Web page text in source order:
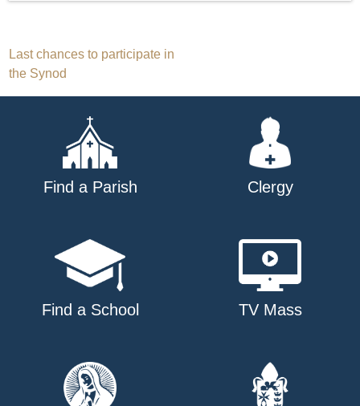
Post
navigation
Last chances to participate in
the Synod
Find a Parish Clergy
Find a School TV Mass